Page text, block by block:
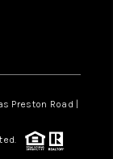
Preston Road |